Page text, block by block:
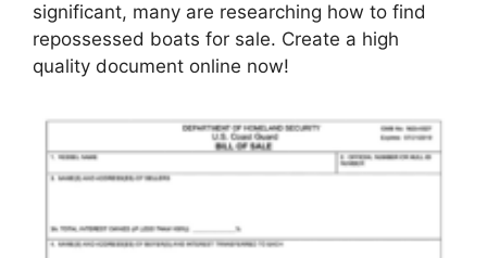
significant, many are researching how to find
repossessed boats for sale. Create a high
quality document online now!